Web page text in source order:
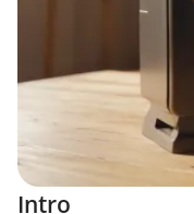
Intro